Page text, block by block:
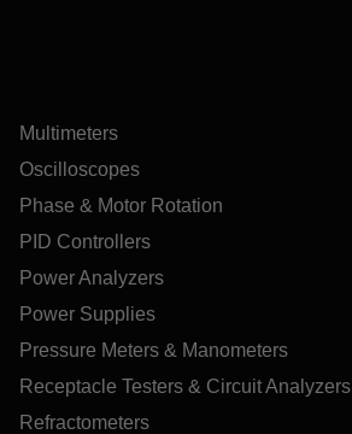
Multimeters
Oscilloscopes
Phase & Motor Rotation
PID Controllers
Power Analyzers
Power Supplies
Pressure Meters & Manometers
Receptacle Testers & Circuit Analyzers
Refractometers